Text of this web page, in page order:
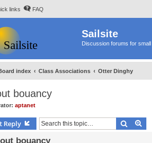
links FAQ
Sailsite
Discussion forums for
index Class Associations Otter Dinghy
bouancy
aptanet
Reply Search
bouancy